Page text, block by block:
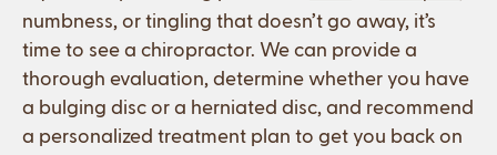
numbness, or tingling that doesn’t go away, it’s
time to see a chiropractor. We can provide a
thorough evaluation, determine whether you have
a bulging disc or a herniated disc, and recommend
a personalized treatment plan to get you back on